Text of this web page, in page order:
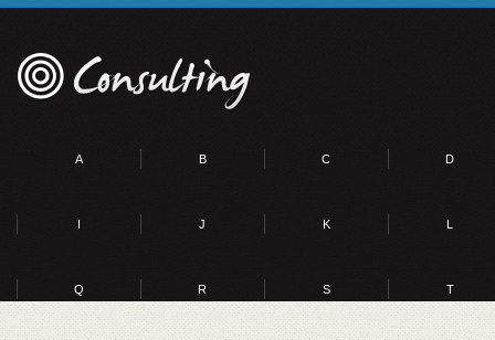
A B C D
I J K L
Q R S T